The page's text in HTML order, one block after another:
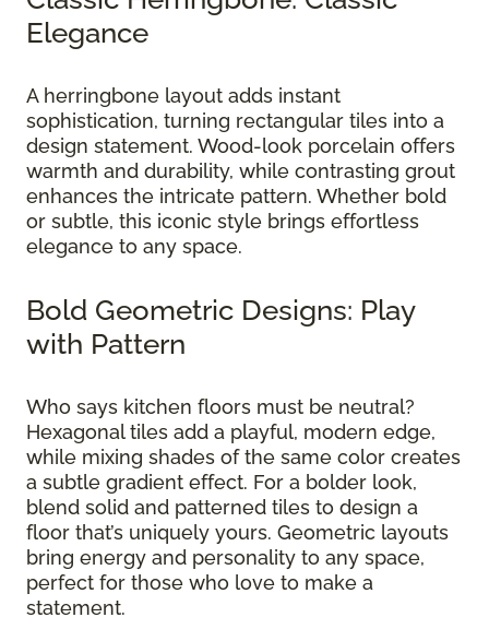
Elegance
A herringbone layout adds instant
sophistication, turning rectangular tiles into a
design statement. Wood-look porcelain offers
warmth and durability, while contrasting grout
enhances the intricate pattern. Whether bold
or subtle, this iconic style brings effortless
elegance to any space.
Bold Geometric Designs: Play
with Pattern
Who says kitchen floors must be neutral?
Hexagonal tiles add a playful, modern edge,
while mixing shades of the same color creates
a subtle gradient effect. For a bolder look,
blend solid and patterned tiles to design a
floor that’s uniquely yours. Geometric layouts
bring energy and personality to any space,
perfect for those who love to make a
statement.